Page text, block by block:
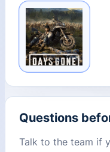
Questions
Talk to the team if